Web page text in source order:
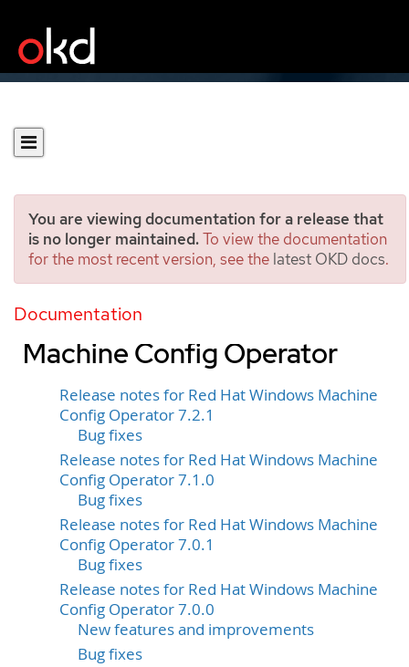
You are viewing documentation for a release that
is no longer maintained.To view the documentation
for the most recent version, see the latest OKD docs.
Documentation
Release notes for past
releases of the Windows
Machine Config Operator
Release notes for Red Hat Windows Machine
Config Operator 7.2.1
Bug fixes
Release notes for Red Hat Windows Machine
Config Operator 7.1.0
Bug fixes
Release notes for Red Hat Windows Machine
Config Operator 7.0.1
Bug fixes
Release notes for Red Hat Windows Machine
Config Operator 7.0.0
New features and improvements
Bug fixes